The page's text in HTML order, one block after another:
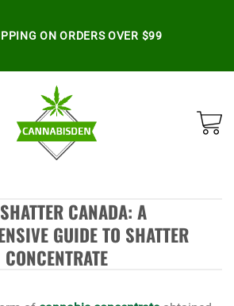
ON ORDERS OVER $99
CANADA: A
GUIDE TO SHATTER
CONCENTRATE